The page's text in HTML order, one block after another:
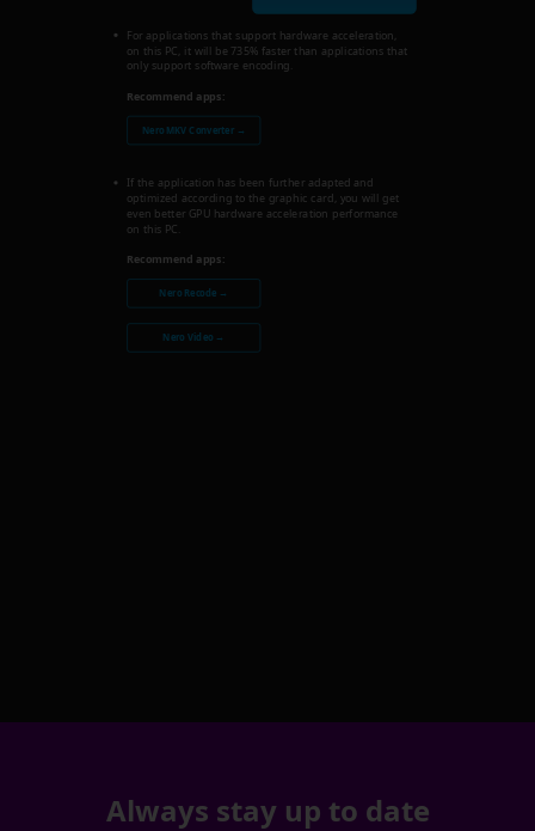
For applications that support hardware acceleration,
on this PC, it will be 735% faster than applications that
only support software encoding.
Recommend apps:
Nero MKV Converter →
If the application has been further adapted and
optimized according to the graphic card, you will get
even better GPU hardware acceleration performance
on this PC.
Recommend apps:
Nero Recode →
Nero Video →
Always stay up to date